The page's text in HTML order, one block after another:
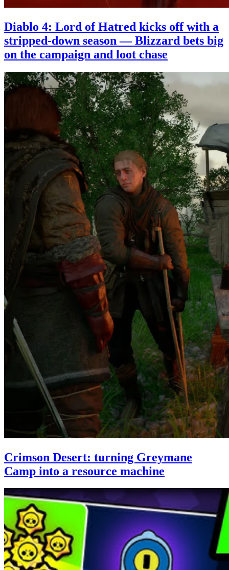
Diablo 4: Lord of Hatred kicks off with a
stripped-down season — Blizzard bets big
on the campaign and loot chase
Crimson Desert: turning Greymane
Camp into a resource machine